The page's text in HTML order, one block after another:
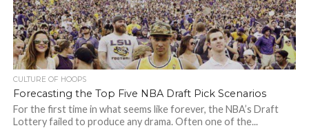
CULTURE OF HOOPS
Forecasting the Top Five NBA Draft Pick Scenarios
For the first time in what seems like forever, the NBA’s Draft
Lottery failed to produce any drama. Often one of the...